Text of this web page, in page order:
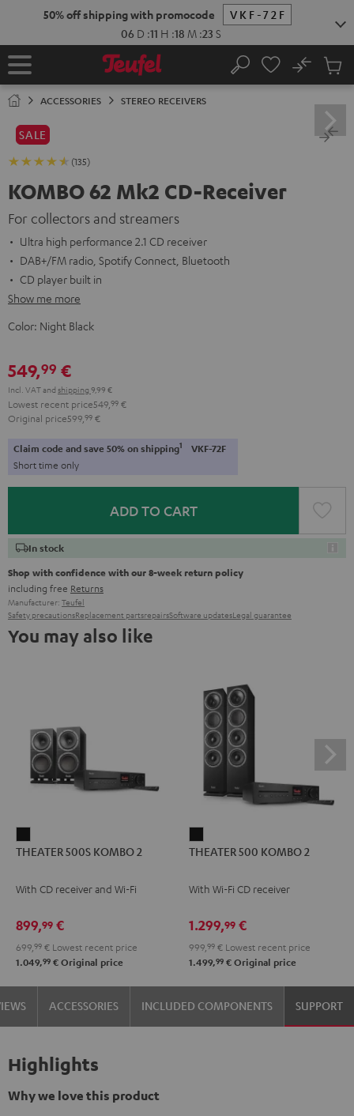
50% off shipping with promocode
VKF-72F
06 D :11 H :18 M :22 S
Home Search
No
Cart
ACCESSORIES STEREO RECEIVERS
SALE
(135)
KOMBO 62 Mk2 CD-Receiver
For collectors and streamers
Ultra high performance 2.1 CD receiver
DAB+/FM radio, Spotify Connect, Bluetooth
CD player built in
Show me more
Color: Night Black
549,99 €
Incl. VATand shipping 9,99 €
Lowest recent price549, 99 €
Original price599, 99 €
Claim code and save 50% on shipping1 VKF-72F
Short time only
ADD TO CART
In stock
Shop with confidence with our 8-week return policy
including free Returns
Manufacturer: Teufel
Safety precautionsReplacement partsrepairsSoftware updatesLegal guarantee
You may also like
500S
2
THEATER 500S KOMBO 2
With CD receiver and Wi-Fi
899,99 €
699, 99 € Lowest recent price
1.049,99 € Original price
500
2
THEATER 500 KOMBO 2
With Wi-Fi CD receiver
1.299,99 €
999, 99 € Lowest recent price
1.499,99 € Original price
ACCESSORIES INCLUDED COMPONENTS SUPPORT
Highlights
Why we love this product